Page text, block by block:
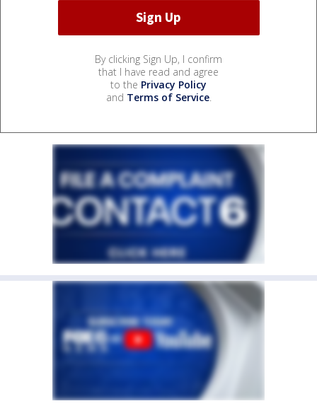
By clicking Sign Up, I confirm
that I have read and agree
to the Privacy Policy
and Terms of Service.